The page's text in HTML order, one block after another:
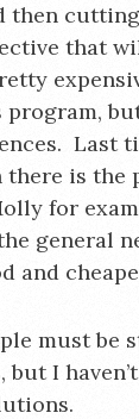
then
that
Last
there is
for
general
and
must
I